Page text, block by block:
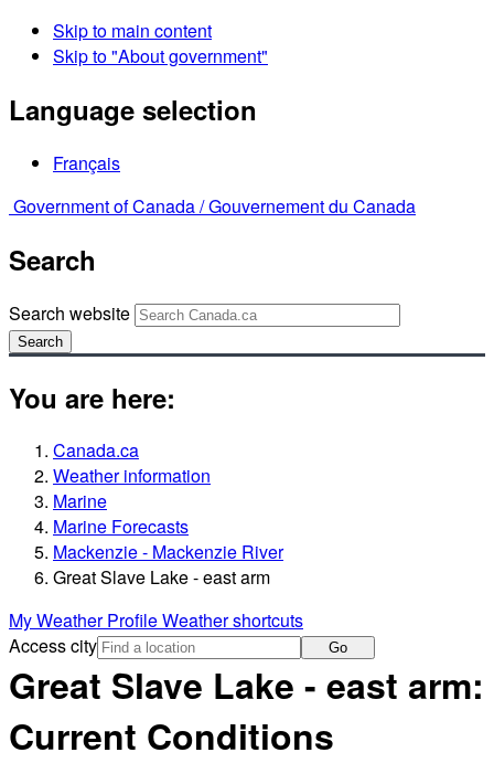
Skip to main content
Skip to "About government"
Language selection
Français
Government of Canada /Gouvernement du Canada
Search
Search website
Search
You are here:
Canada.ca
Weather information
Marine
Marine Forecasts
Mackenzie - Mackenzie River
Great Slave Lake - east arm
My Weather ProfileWeather shortcuts
Access city
Go
Great Slave Lake - east arm:
Current Conditions